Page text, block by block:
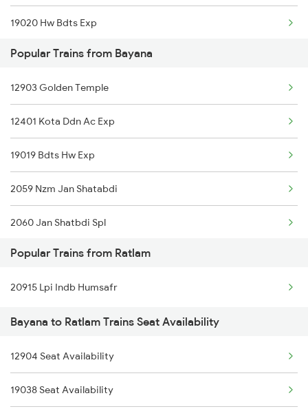
Ratlam to Datia Trains
19020 Hw Bdts Exp
19818 Jab Rtm Exp
Popular Trains from Bayana
12903 Golden Temple
12401 Kota Ddn Ac Exp
19019 Bdts Hw Exp
2059 Nzm Jan Shatabdi
2060 Jan Shatbdi Spl
2415 Indb Ndls Spl
2416 Ndls Indb Spl
2903 Mmct Asr Spl
2904 Goldn Temple Spl
2925 Bdts Asr Spl
Popular Trains from Ratlam
20915 Lpi Indb Humsafr
Bayana to Ratlam Trains Seat Availability
12904 Seat Availability
19038 Seat Availability